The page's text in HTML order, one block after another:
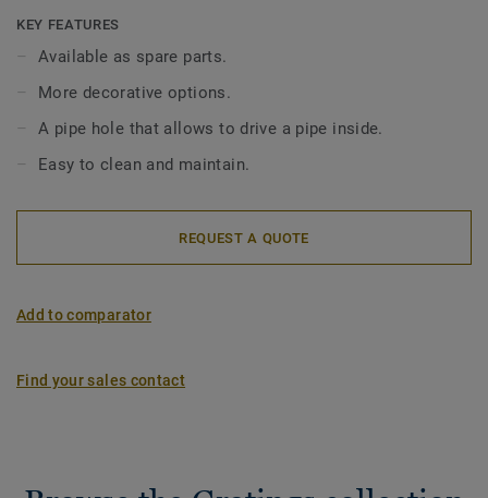
conditions of use (outlet, height, diameter, and outflow).
The Inox gratings come in 4 patterns: Wave, Drop, Art
Deco, SR (to be screwed). Gratings are not included in the
standard siphon set and should be ordered separately. Our
gratings are compatible with Minimax (low top 130mm),
(150mm) drains.
KEY FEATURES
Available as spare parts.
More decorative options.
A pipe hole that allows to drive a pipe inside.
Easy to clean and maintain.
REQUEST A QUOTE
Add to comparator
Find your sales contact